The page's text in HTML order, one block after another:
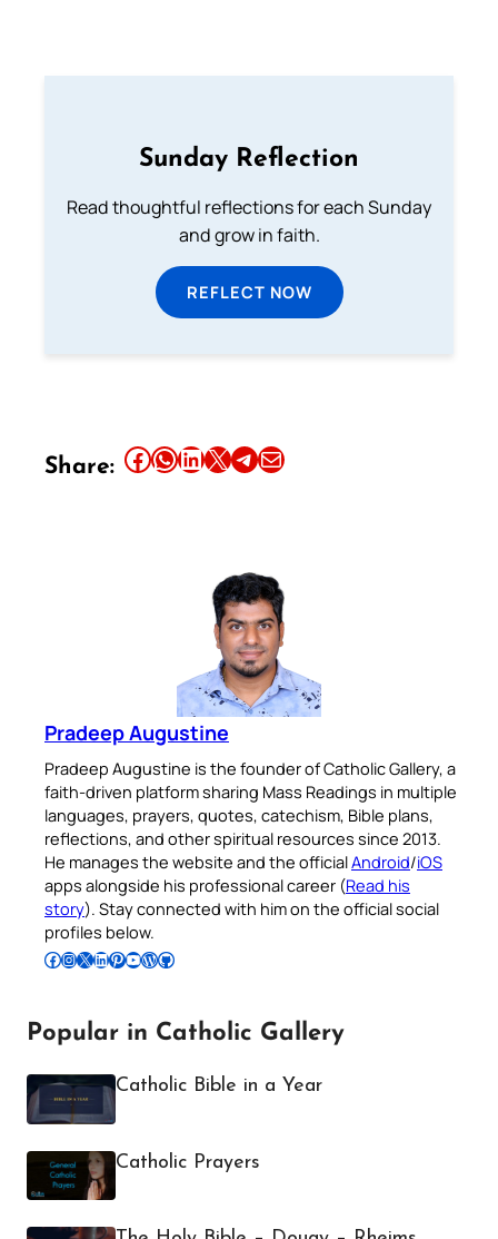
Sunday Reflection
Read thoughtful reflections for each Sunday
and grow in faith.
REFLECT NOW
Share: Share this article on Facebook Share this article on WhatsApp Share this article on LinkedIn Share this article on X Share this article on TelegramEmail this Article
Pradeep Augustine
Pradeep Augustine is the founder of Catholic Gallery, a
faith-driven platform sharing Mass Readings in multiple
languages, prayers, quotes, catechism, Bible plans,
reflections, and other spiritual resources since 2013.
He manages the website and the officialAndroid/iOS
apps alongside his professional career (Read his
story). Stay connected with him on the official social
profiles below.
Follow Pradeep on Facebook Follow Pradeep on InstagramFollow Pradeep on X Follow Pradeep on LinkedIn Follow Pradeep on Pinterest Subscribe to Pradeep’s Youtube Channel Follow Pradeep on WordPress Follow Pradeep on GitHub
Popular in Catholic Gallery
Catholic Bible in a Year
Catholic Prayers